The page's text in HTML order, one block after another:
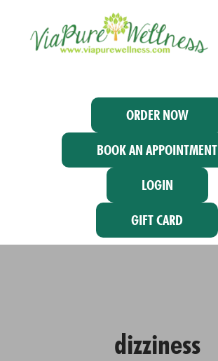
ORDER NOW
BOOK AN APPOINTMENT
LOGIN
GIFT CARD
dizziness